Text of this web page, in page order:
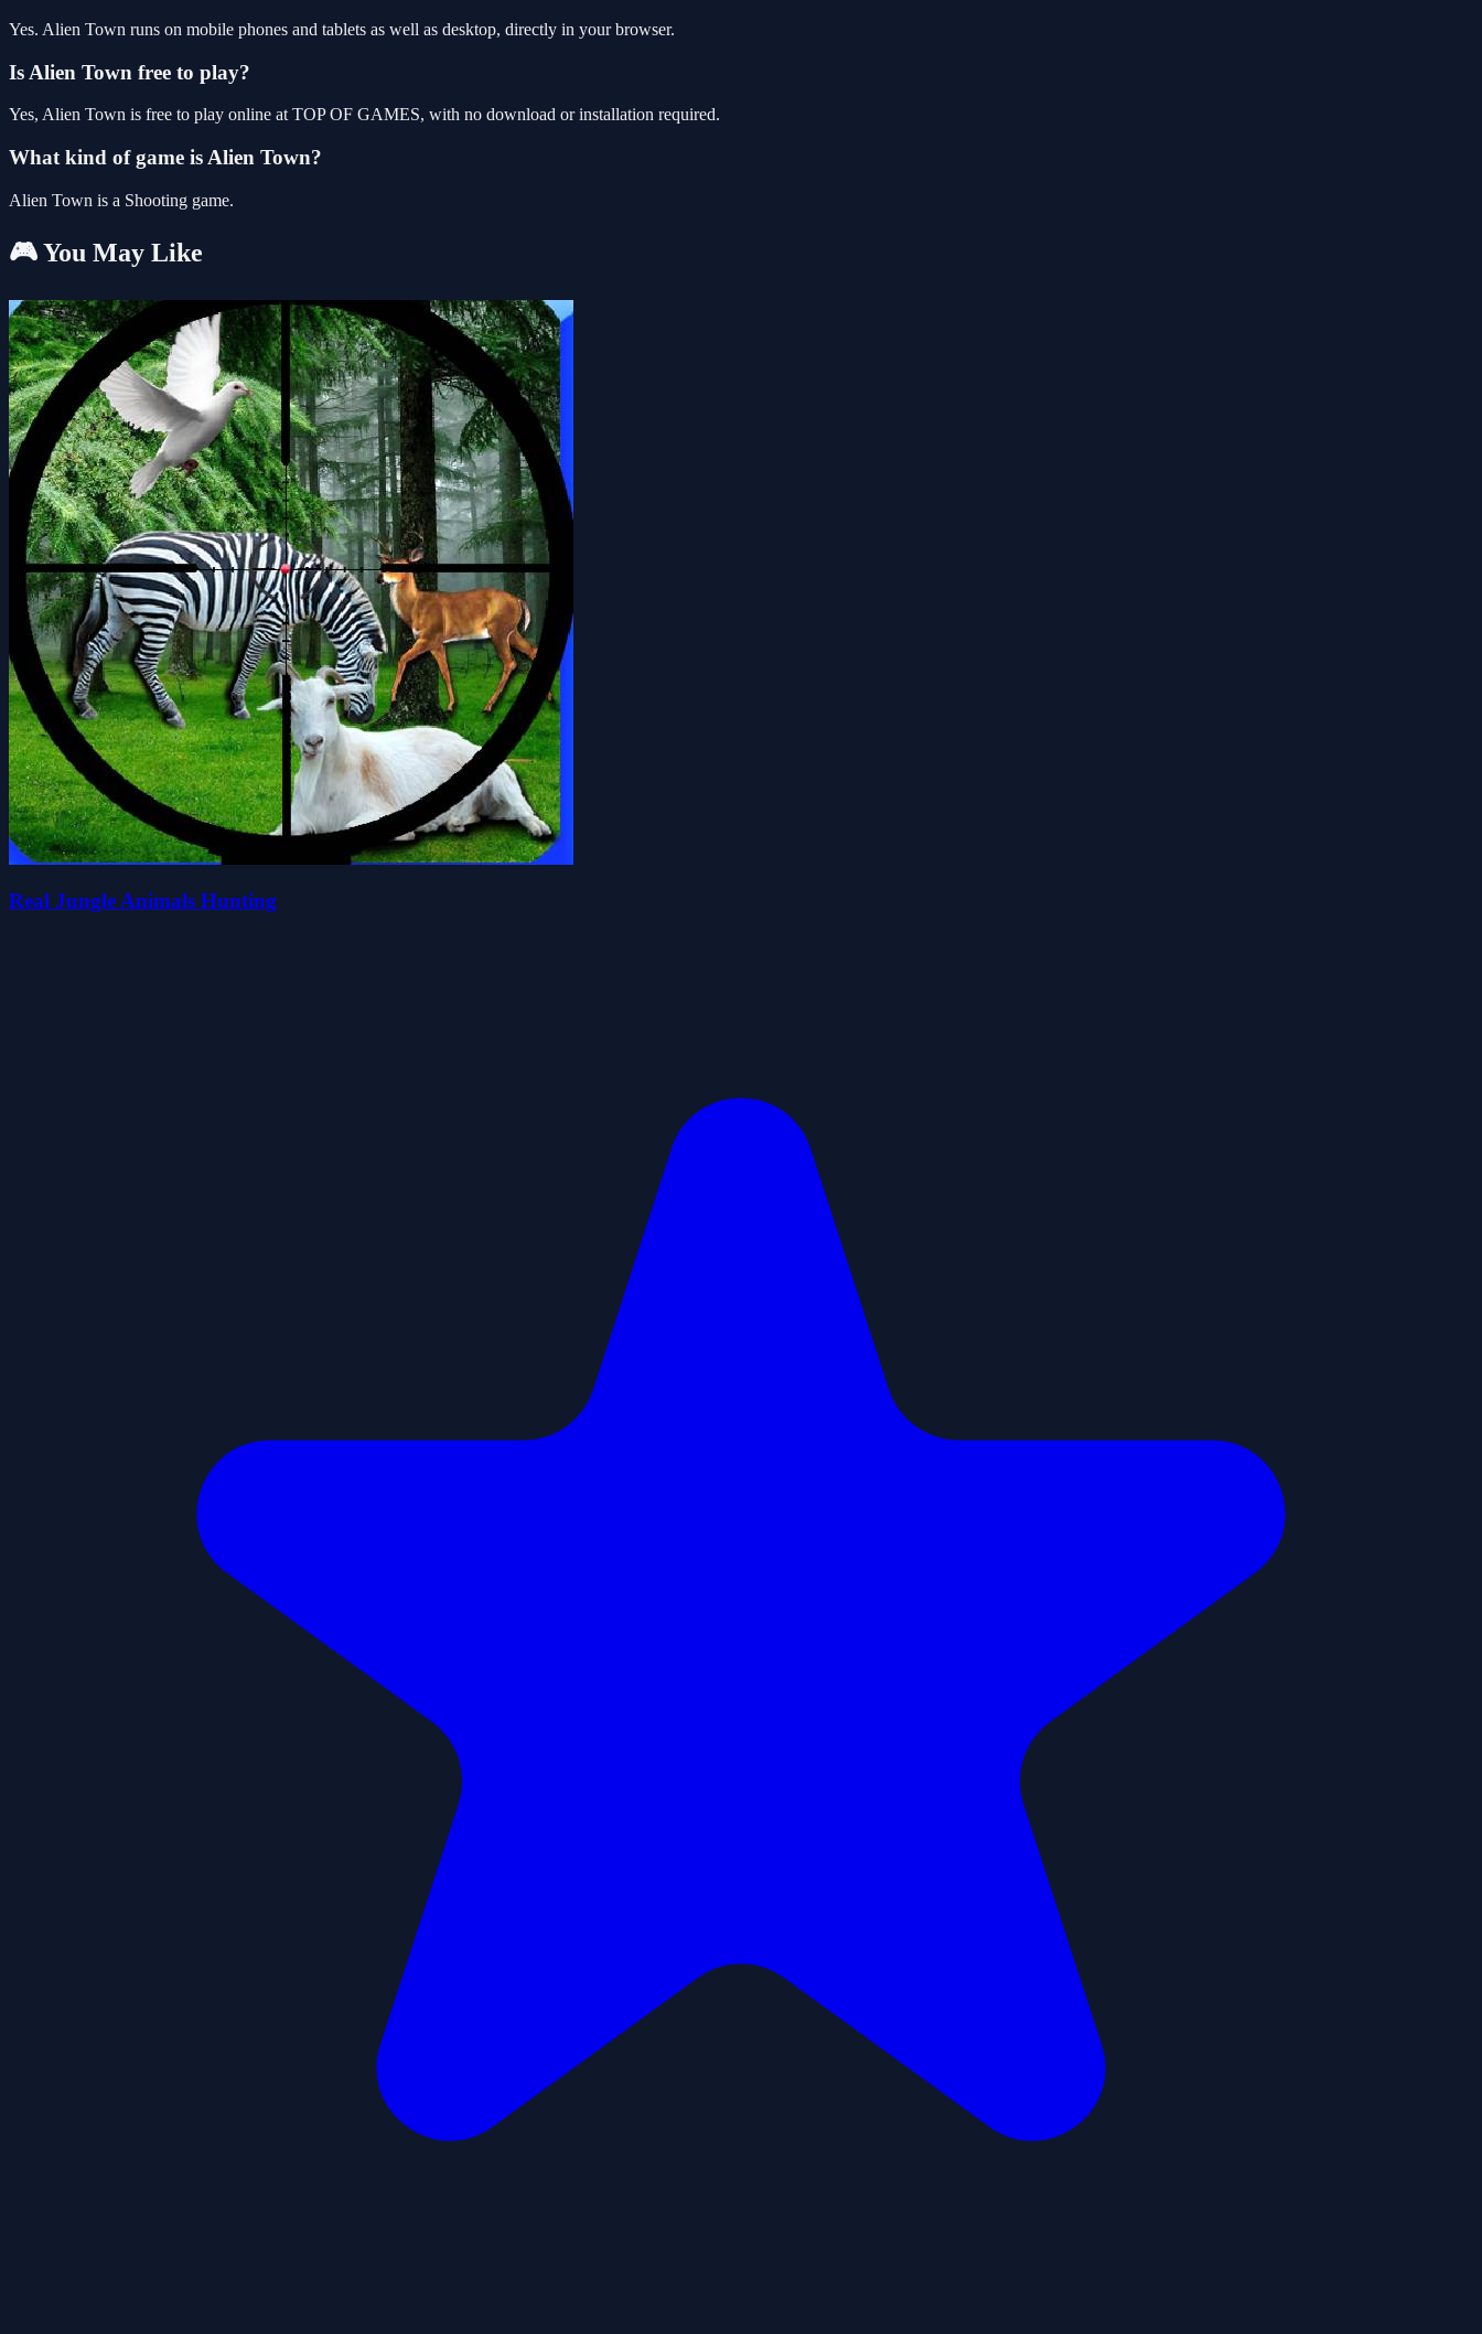
Yes. Alien Town runs on mobile phones and tablets as well as desktop, directly in your browser.
Is Alien Town free to play?
Yes, Alien Town is free to play online at TOP OF GAMES, with no download or installation required.
What kind of game is Alien Town?
Alien Town is a Shooting game.
🎮 You May Like
Real Jungle Animals Hunting